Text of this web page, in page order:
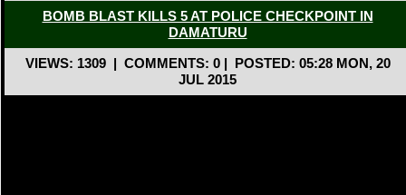
BOMB BLAST KILLS 5 AT POLICE CHECKPOINT IN
DAMATURU
VIEWS: 1309| COMMENTS: 0|
POSTED: 05:28 MON, 20
JUL 2015